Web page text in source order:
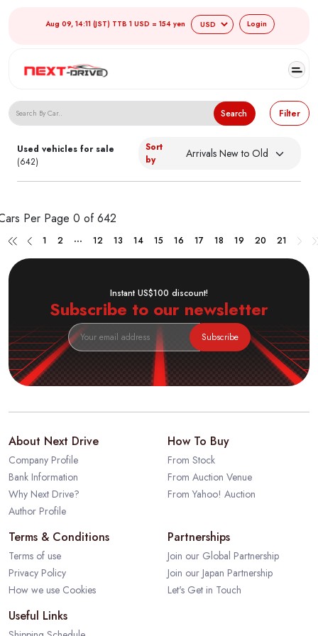
Aug 09, 14:11 (JST) TTB 1 USD = 154 yen Login
Search Japanese Used Cars
Search Filter
Used vehicles for sale
(642)
Sort
by
Per Page 0 of 642
1 2 ... 12 13 14 15 16 17 18 19 20 21
Instant US$100 discount!
Subscribe to our newsletter
Subscribe
About Next Drive
Company Profile
Bank Information
Why Next Drive?
Author Profile
How To Buy
From Stock
From Auction Venue
From Yahoo! Auction
Terms & Conditions
Terms of use
Privacy Policy
How we use Cookies
Partnerships
Join our Global Partnership
Join our Japan Partnership
Let's Get in Touch
Useful Links